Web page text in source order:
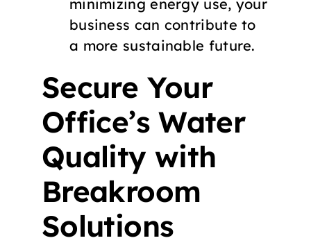
minimizing energy use, your
business can contribute to
a more sustainable future.
Secure Your
Office’s Water
Quality with
Breakroom
Solutions